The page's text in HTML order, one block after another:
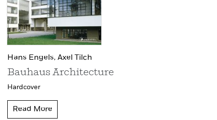
Hans Engels, Axel Tilch
Bauhaus Architecture
Hardcover
Read More